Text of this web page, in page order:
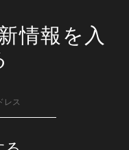
情報を入